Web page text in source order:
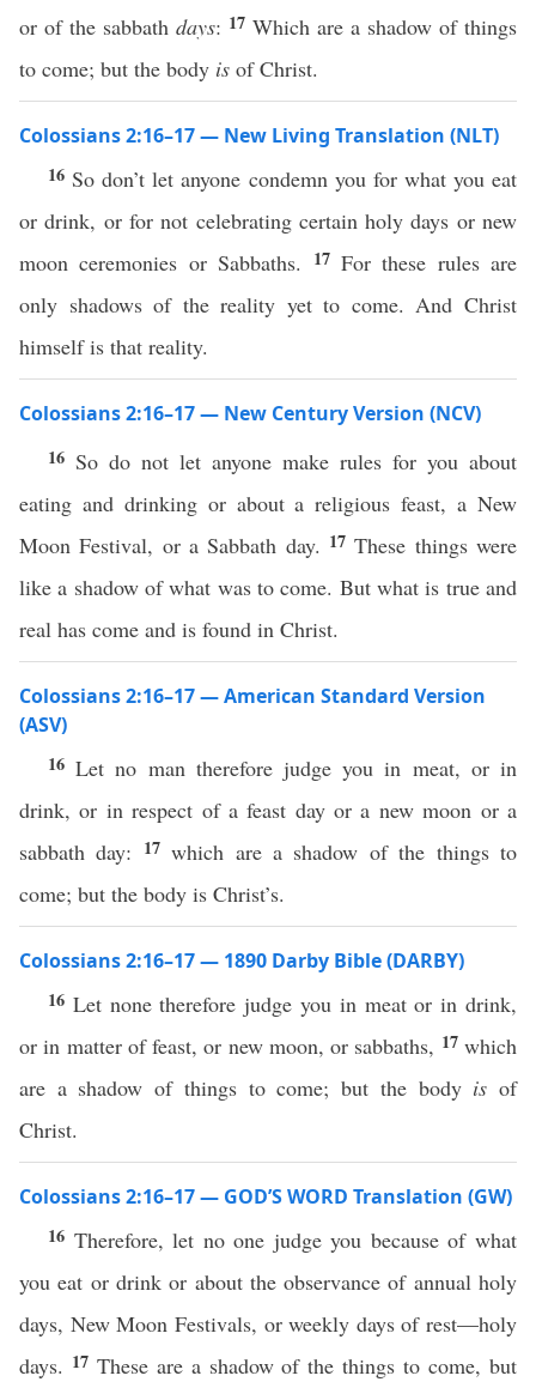
or of the sabbath days: 17 Which are a shadow of things
to come; but the body is of Christ.
Colossians 2:16–17 — New Living Translation (NLT)
16 So don’t let anyone condemn you for what you eat
or drink, or for not celebrating certain holy days or new
moon ceremonies or Sabbaths.
17 For these rules are
only shadows of the reality yet to come. And Christ
himself is that reality.
Colossians 2:16–17 — New Century Version (NCV)
16 So do not let anyone make rules for you about
eating and drinking or about a religious feast, a New
Moon Festival, or a Sabbath day. 17These things were
like a shadow of what was to come. But what is true and
real has come and is found in Christ.
Colossians 2:16–17 — American Standard Version
(ASV)
16Let no man therefore judge you in meat, or in
drink, or in respect of a feast day or a new moon or a
sabbath day: 17which are a shadow of the things to
come; but the body is Christ’s.
Colossians 2:16–17 — 1890 Darby Bible (DARBY)
16 Let none therefore judge you in meat or in drink,
or in matter of feast, or new moon, or sabbaths, 17which
are a shadow of things to come; but the body is of
Christ.
Colossians 2:16–17 — GOD’S WORD Translation (GW)
16 Therefore, let no one judge you because of what
you eat or drink or about the observance of annual holy
days, New Moon Festivals, or weekly days of rest—holy
days. 17 These are a shadow of the things to come, but